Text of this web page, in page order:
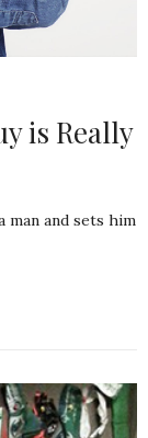
is Really
and sets him